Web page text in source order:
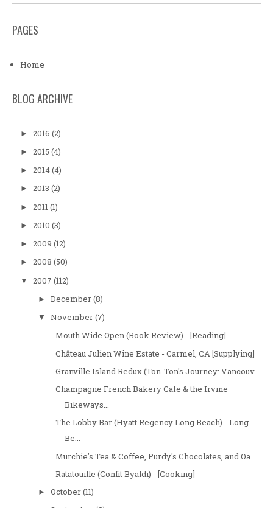
PAGES
Home
BLOG ARCHIVE
► 2016 (2)
► 2015 (4)
► 2014(4)
► 2013 (2)
► 2011(1)
► 2010 (3)
► 2009 (12)
► 2008 (50)
▼ 2007 (112)
► December(8)
▼ November(7)
Mouth Wide Open (Book Review) - [Reading]
Château Julien Wine Estate - Carmel, CA [Supplying]
Granville Island Redux (Ton-Ton's Journey: Vancouv...
Champagne French Bakery Cafe & the Irvine
Bikeways...
The Lobby Bar (Hyatt Regency Long Beach) - Long
Be...
Murchie's Tea & Coffee, Purdy's Chocolates, and Oa...
Ratatouille (Confit Byaldi) - [Cooking]
► October(11)